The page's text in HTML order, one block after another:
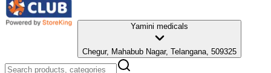
Yamini medicals
Chegur, Mahabub Nagar, Telangana, 509325